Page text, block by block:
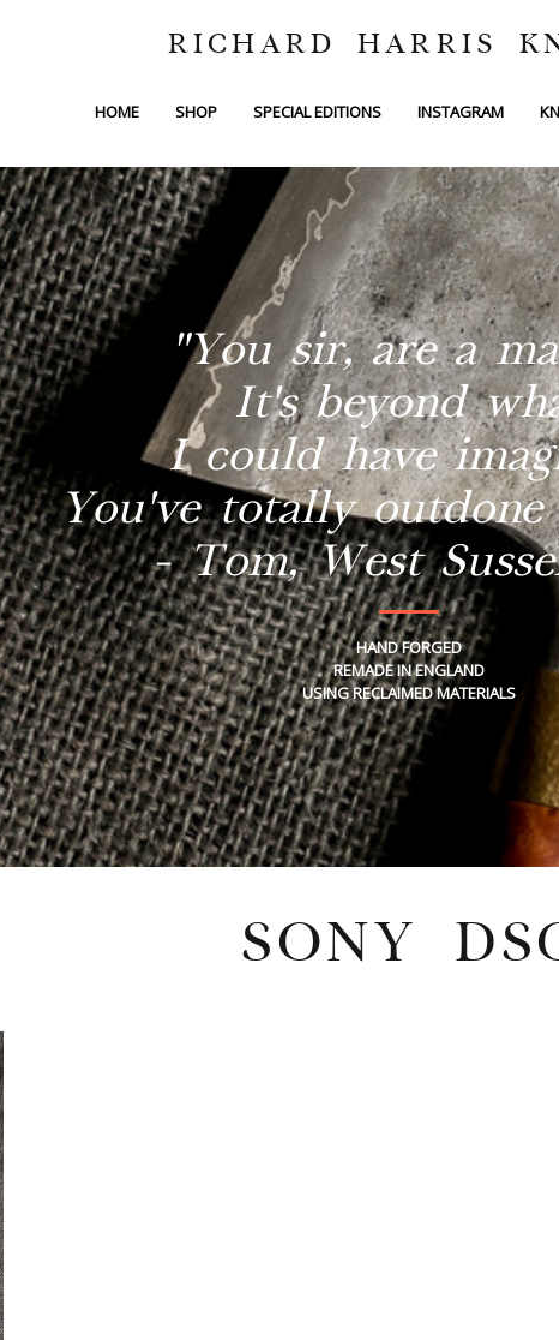
RICHARD HARRIS
HOME SHOP SPECIAL EDITIONS INSTAGRAM
"You sir, are a
It's beyond
I could have
You've totally outdone
- Tom, West
HAND FORGED
REMADE IN ENGLAND
USING RECLAIMED MATERIALS
SONY